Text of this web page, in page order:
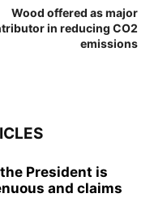
Wood offered as major
in reducing CO2
emissions
President is
and claims